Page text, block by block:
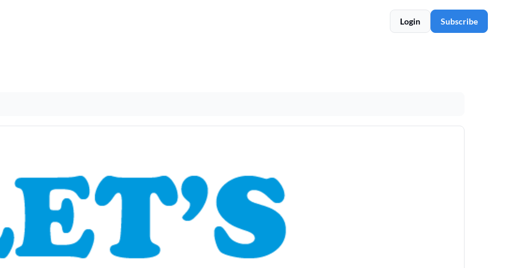
Login Subscribe